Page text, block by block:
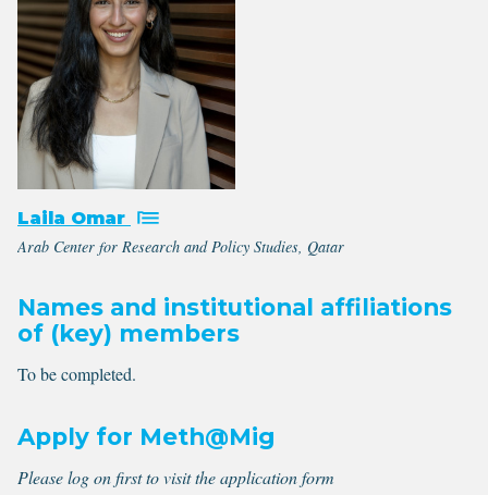
Laila Omar
Arab Center for Research and Policy Studies, Qatar
Names and institutional affiliations
of (key) members
To be completed.
Apply for Meth@Mig
Please log on first to visit the application form